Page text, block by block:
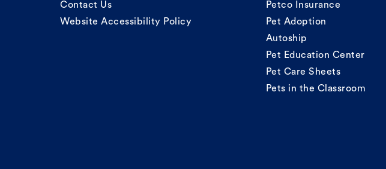
Contact Us
Website Accessibility Policy
Petco Insurance
Pet Adoption
Autoship
Pet Education Center
Pet Care Sheets
Pets in the Classroom